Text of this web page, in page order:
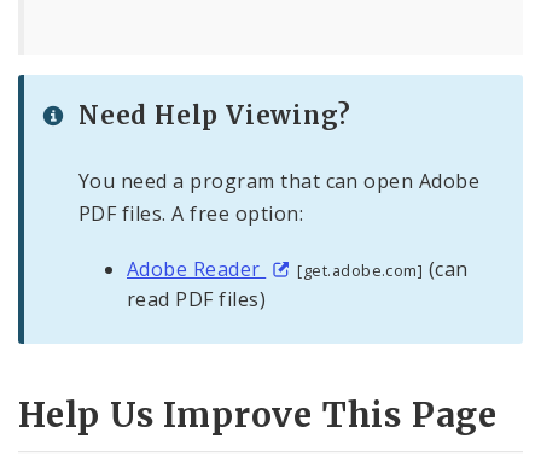
Need Help Viewing?
You need a program that can open Adobe
PDF files. A free option:
Adobe Reader [get.adobe.com] (can
read PDF files)
Help Us Improve This Page